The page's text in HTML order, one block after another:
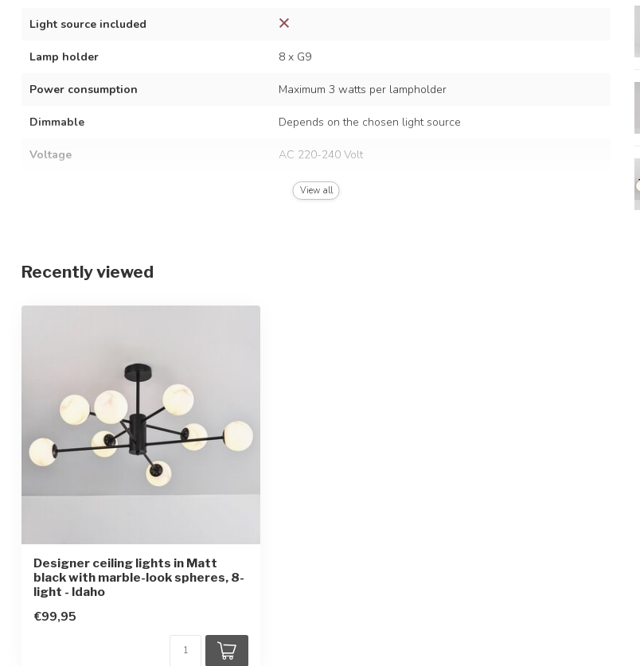
Light source included
Lamp holder 8 x G9
Power consumption Maximum 3 watts per lampholder
Dimmable Depends on the chosen light source
Voltage AC 220-240 Volt
50/60 Hz
Dimensions
View all
Recently viewed
Designer ceiling lights in Matt
black with marble-look spheres, 8-
light - Idaho
€99,95